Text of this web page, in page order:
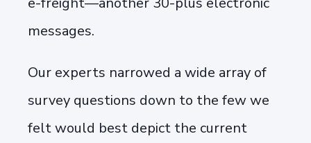
messages.
Our experts narrowed a wide array of
survey questions down to the few we
felt would best depict the current